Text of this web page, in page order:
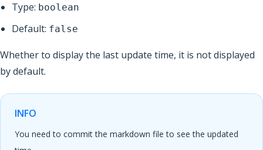
Type: boolean
Default: false
Whether to display the last update time, it is not displayed
by default.
INFO
You need to commit the markdown file to see the updated